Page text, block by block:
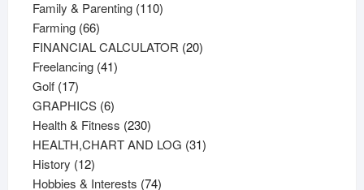
product
Family & Parenting 110110
Farming 6666
products
FINANCIAL CALCULATOR 2020
Freelancing 4141
Golf 1717
products
GRAPHICS 66
products
Health & Fitness 230230
products
HEALTH,CHART AND LOG 3131
History 1212
products
Hobbies & Interests 7474